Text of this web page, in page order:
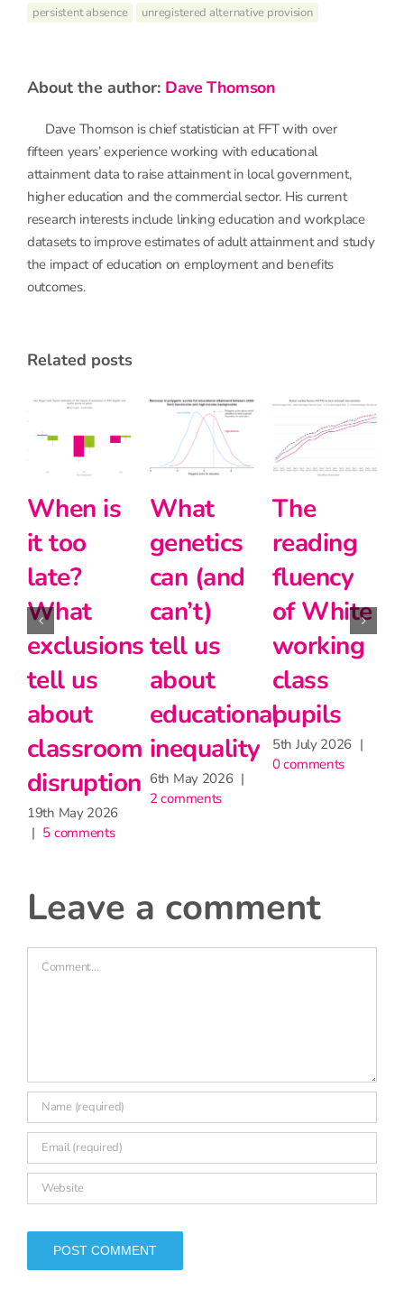
persistent absence
unregistered alternative provision
about the author: Dave Thomson
Dave Thomson is chief statistician at FFT with over
fifteen years’ experience working with educational
attainment data to raise attainment in local government,
higher education and the commercial sector. His current
research interests include linking education and workplace
datasets to improve estimates of adult attainment and study
the impact of education on employment and benefits
outcomes.
related posts
White
July 2026 |
comments
Halving
the
disadvantage
gap
24th June 2026
|
2 comments
and
modern
foreign
languages
at Key
Stage 5
27th May 2026
| 2 comments
it
tell
19th
Comment